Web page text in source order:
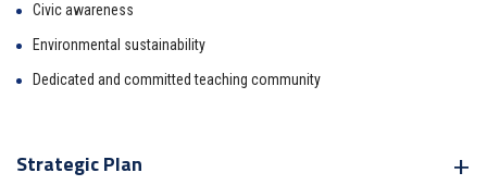
Civic awareness
Environmental sustainability
Dedicated and committed teaching community
Strategic Plan